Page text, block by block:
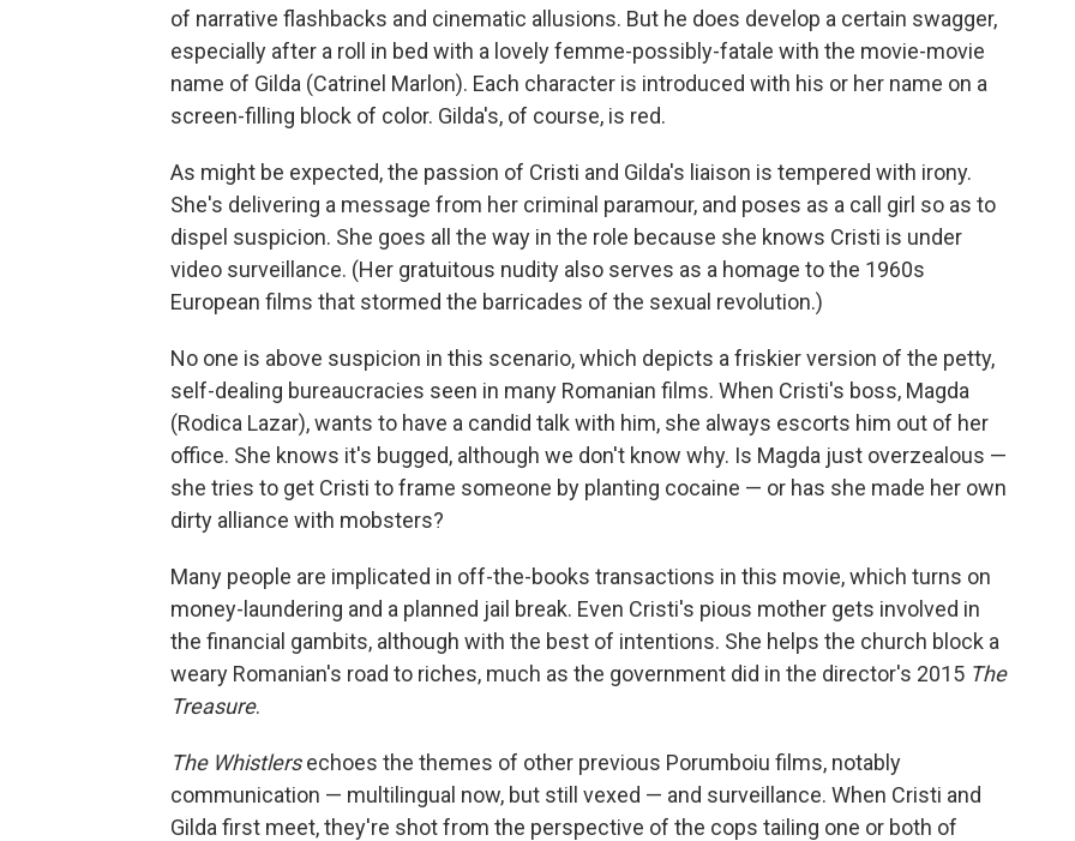
of narrative flashbacks and cinematic allusions. But he does develop a certain swagger,
especially after a roll in bed with a lovely femme-possibly-fatale with the movie-movie
name of Gilda (Catrinel Marlon). Each character is introduced with his or her name on a
screen-filling block of color. Gilda's, of course, is red.
As might be expected, the passion of Cristi and Gilda's liaison is tempered with irony.
She's delivering a message from her criminal paramour, and poses as a call girl so as to
dispel suspicion. She goes all the way in the role because she knows Cristi is under
video surveillance. (Her gratuitous nudity also serves as a homage to the 1960s
European films that stormed the barricades of the sexual revolution.)
No one is above suspicion in this scenario, which depicts a friskier version of the petty,
self-dealing bureaucracies seen in many Romanian films. When Cristi's boss, Magda
(Rodica Lazar), wants to have a candid talk with him, she always escorts him out of her
office. She knows it's bugged, although we don't know why. Is Magda just overzealous —
she tries to get Cristi to frame someone by planting cocaine — or has she made her own
dirty alliance with mobsters?
Many people are implicated in off-the-books transactions in this movie, which turns on
money-laundering and a planned jail break. Even Cristi's pious mother gets involved in
the financial gambits, although with the best of intentions. She helps the church block a
weary Romanian's road to riches, much as the government did in the director's 2015 The
Treasure.
The Whistlersechoes the themes of other previous Porumboiu films, notably
communication — multilingual now, but still vexed — and surveillance. When Cristi and
Gilda first meet, they're shot from the perspective of the cops tailing one or both of